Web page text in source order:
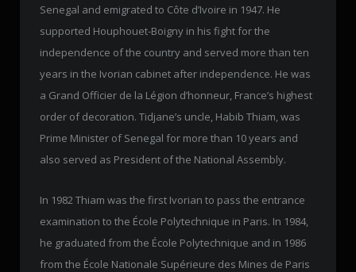
Senegal and emigrated to Côte d’Ivoire in 1947. He
supported Houphouet-Boigny in his fight for the
independence of the country and served more than ten
years in the Ivorian cabinet after independence. He was
a Grand Officier de la Légion d’honneur, France’s highest
order of decoration. Tidjane’s uncle, Habib Thiam, was
Prime Minister of Senegal for more than 10 years and
also served as President of the National Assembly.
In 1982 Thiam was the first Ivorian to pass the entrance
examination to the École Polytechnique in Paris. In 1984,
he graduated from the École Polytechnique and in 1986
from the École Nationale Supérieure des Mines de Paris